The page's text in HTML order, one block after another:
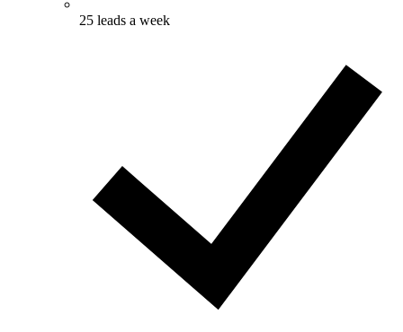
25 leads a week